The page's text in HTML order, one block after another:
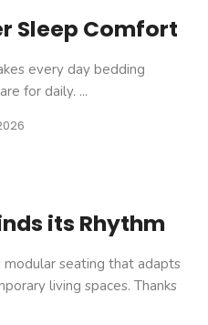
Sleep Comfort
every day bedding
for daily. ...
its Rhythm
modular seating that adapts
living spaces. Thanks